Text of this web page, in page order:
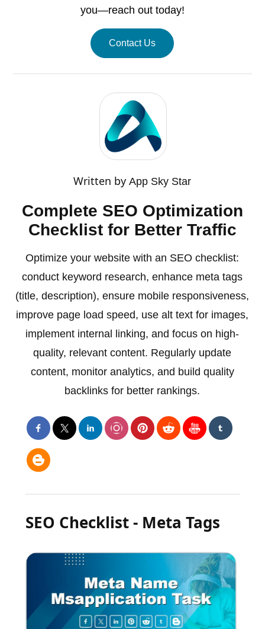
you—reach out today!
Contact Us
Written byApp Sky Star
Complete SEO Optimization
Checklist for Better Traffic
Optimize your website with an SEO checklist:
conduct keyword research, enhance meta tags
(title, description), ensure mobile responsiveness,
improve page load speed, use alt text for images,
implement internal linking, and focus on high-
quality, relevant content. Regularly update
content, monitor analytics, and build quality
backlinks for better rankings.
SEO Checklist - Meta Tags